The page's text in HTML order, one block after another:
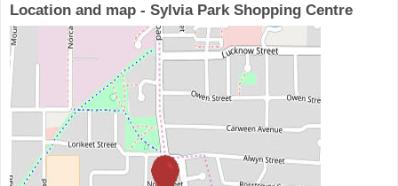
Location and map - Sylvia Park Shopping Centre